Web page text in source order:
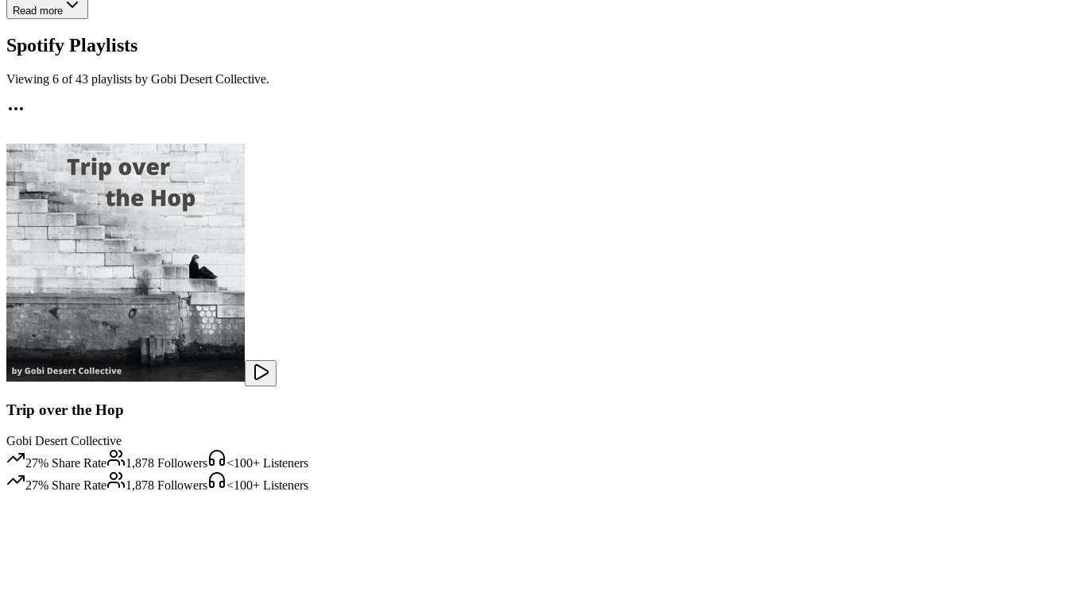
Read more
Spotify Playlists
Viewing 6 of43 playlists by Gobi Desert Collective.
Trip over the Hop
Gobi Desert Collective
27% Share Rate 1,878 Followers <100+ Listeners
27% Share Rate 1,878 Followers <100+ Listeners